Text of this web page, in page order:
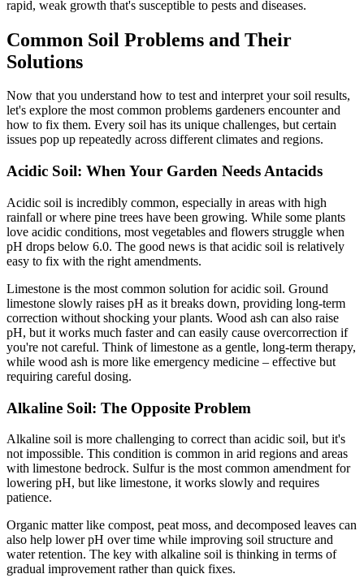
rapid, weak growth that's susceptible to pests and diseases.
Common Soil Problems and Their
Solutions
Now that you understand how to test and interpret your soil results,
let's explore the most common problems gardeners encounter and
how to fix them. Every soil has its unique challenges, but certain
issues pop up repeatedly across different climates and regions.
Acidic Soil: When Your Garden Needs Antacids
Acidic soil is incredibly common, especially in areas with high
rainfall or where pine trees have been growing. While some plants
love acidic conditions, most vegetables and flowers struggle when
pH drops below 6.0. The good news is that acidic soil is relatively
easy to fix with the right amendments.
Limestone is the most common solution for acidic soil. Ground
limestone slowly raises pH as it breaks down, providing long-term
correction without shocking your plants. Wood ash can also raise
pH, but it works much faster and can easily cause overcorrection if
you're not careful. Think of limestone as a gentle, long-term therapy,
while wood ash is more like emergency medicine – effective but
requiring careful dosing.
Alkaline Soil: The Opposite Problem
Alkaline soil is more challenging to correct than acidic soil, but it's
not impossible. This condition is common in arid regions and areas
with limestone bedrock. Sulfur is the most common amendment for
lowering pH, but like limestone, it works slowly and requires
patience.
Organic matter like compost, peat moss, and decomposed leaves can
also help lower pH over time while improving soil structure and
water retention. The key with alkaline soil is thinking in terms of
gradual improvement rather than quick fixes.